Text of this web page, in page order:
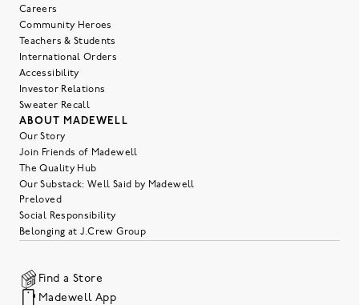
Careers
Community Heroes
Teachers & Students
International Orders
Accessibility
Investor Relations
Sweater Recall
ABOUT MADEWELL
Our Story
Join Friends of Madewell
The Quality Hub
Our Substack: Well Said by Madewell
Preloved
Social Responsibility
Belonging at J.Crew Group
Find a Store
Madewell App